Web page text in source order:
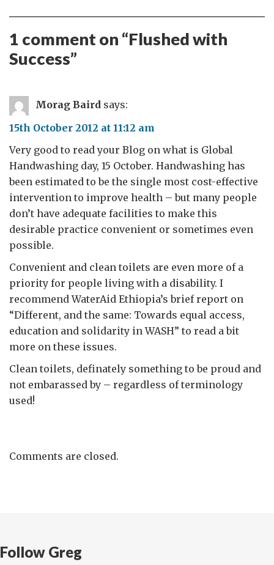
1 comment on “Flushed with
Success”
Morag Baird says:
15th October 2012 at 11:12 am
Very good to read your Blog on what is Global
Handwashing day, 15 October. Handwashing has
been estimated to be the single most cost-effective
intervention to improve health – but many people
don’t have adequate facilities to make this
desirable practice convenient or sometimes even
possible.
Convenient and clean toilets are even more of a
priority for people living with a disability. I
recommend WaterAid Ethiopia’s brief report on
“Different, and the same: Towards equal access,
education and solidarity in WASH” to read a bit
more on these issues.
Clean toilets, definately something to be proud and
not embarassed by – regardless of terminology
used!
Comments are closed.
Follow Greg